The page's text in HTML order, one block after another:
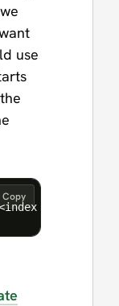
use
Copy